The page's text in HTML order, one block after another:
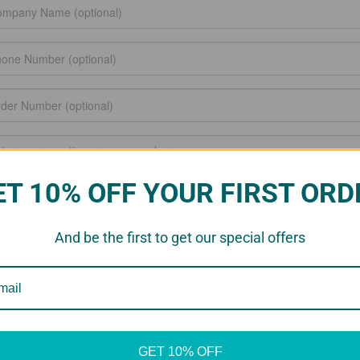
10% OFF YOUR FIRST
And be the first to get our special offers
GET 10% OFF